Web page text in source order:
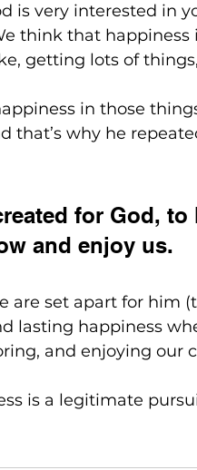
is very interested in
think that
getting lots of
in those
that’s why he
for God,
and enjoy us.
are set apart for him
lasting happiness
and enjoying our
is a legitimate